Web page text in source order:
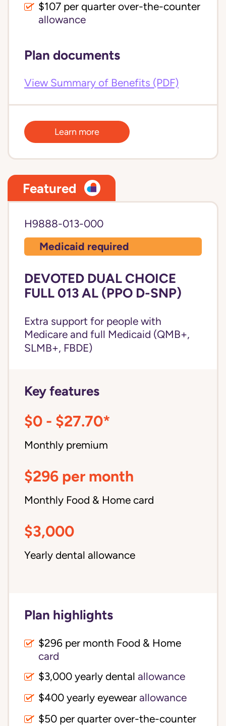
$107 per quarter over-the-counter
allowance
Plan documents
View Summary of Benefits (PDF)
Learn more
Featured
H9888-013-000
Medicaid required
DEVOTED DUAL CHOICE
FULL 013 AL (PPO D-SNP)
Extra support for people with
Medicare and full Medicaid (QMB+,
SLMB+, FBDE)
Key features
$0 - $27.70*
Monthly premium
$296 per month
Monthly Food & Home card
$3,000
Yearly dental allowance
Plan highlights
$296 per month Food & Home
card
$3,000 yearly dental allowance
$400 yearly eyewear allowance
$50 per quarter over-the-counter